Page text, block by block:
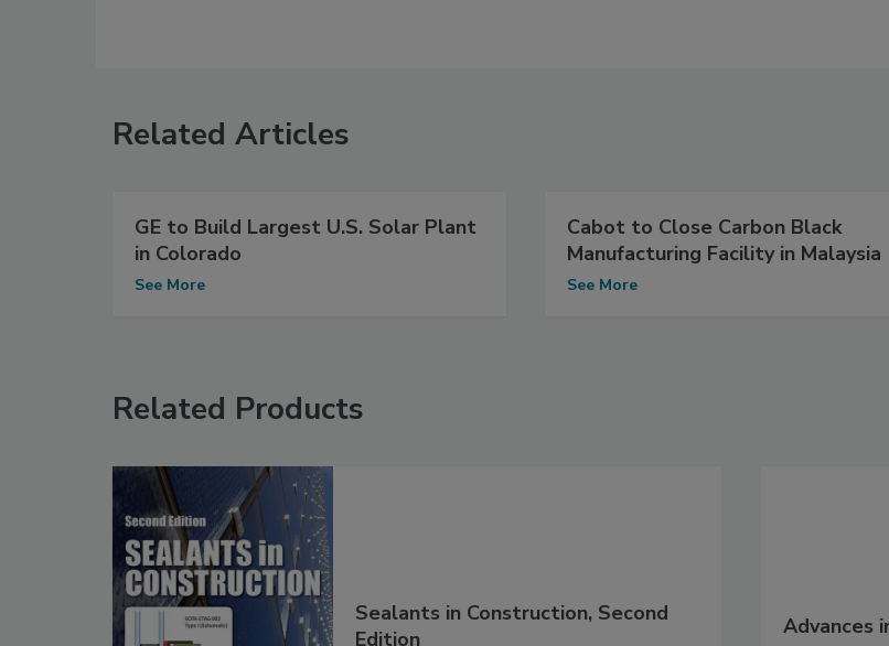
Related Articles
GE to Build Largest U.S. Solar Plant
in Colorado
See More
Cabot to Close Carbon Black
Manufacturing Facility in Malaysia
See More
Related Products
Sealants in Construction, Second
Edition
Advances